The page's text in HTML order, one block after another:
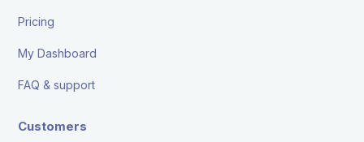
Pricing
My Dashboard
FAQ & support
Customers